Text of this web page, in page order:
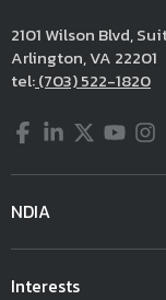
2101 Wilson Blvd,
Arlington, VA 22201
tel:(703) 522-1820
Facebook
LinkedIn
Twitter
NDIA
Interests